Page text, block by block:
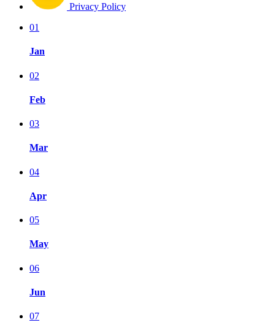
Privacy Policy
01
Jan
02
Feb
03
Mar
04
Apr
05
May
06
Jun
07